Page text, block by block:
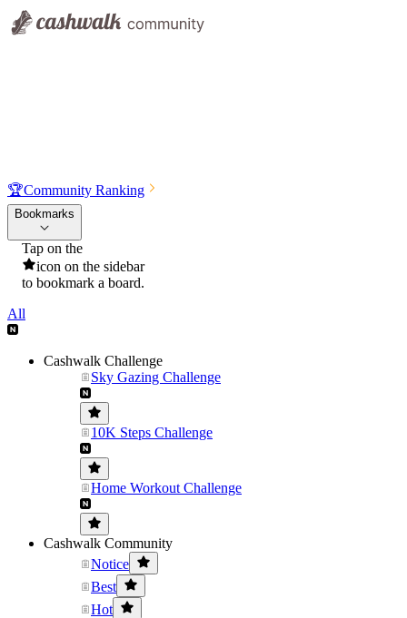
🏆Community Ranking
Bookmarks
Tap on the
icon on the sidebar
to bookmark a board.
All
Cashwalk Challenge
Sky Gazing Challenge
10K Steps Challenge
Home Workout Challenge
Cashwalk Community
Notice
Best
Hot